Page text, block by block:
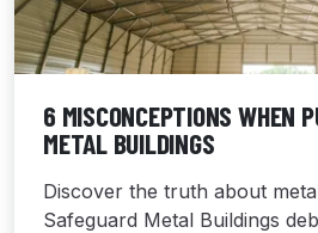
6 MISCONCEPTIONS WHEN
METAL BUILDINGS
Discover the truth about
Safeguard Metal Buildings